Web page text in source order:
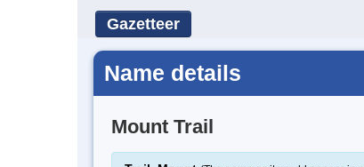
Gazetteer
Name details
Mount Trail